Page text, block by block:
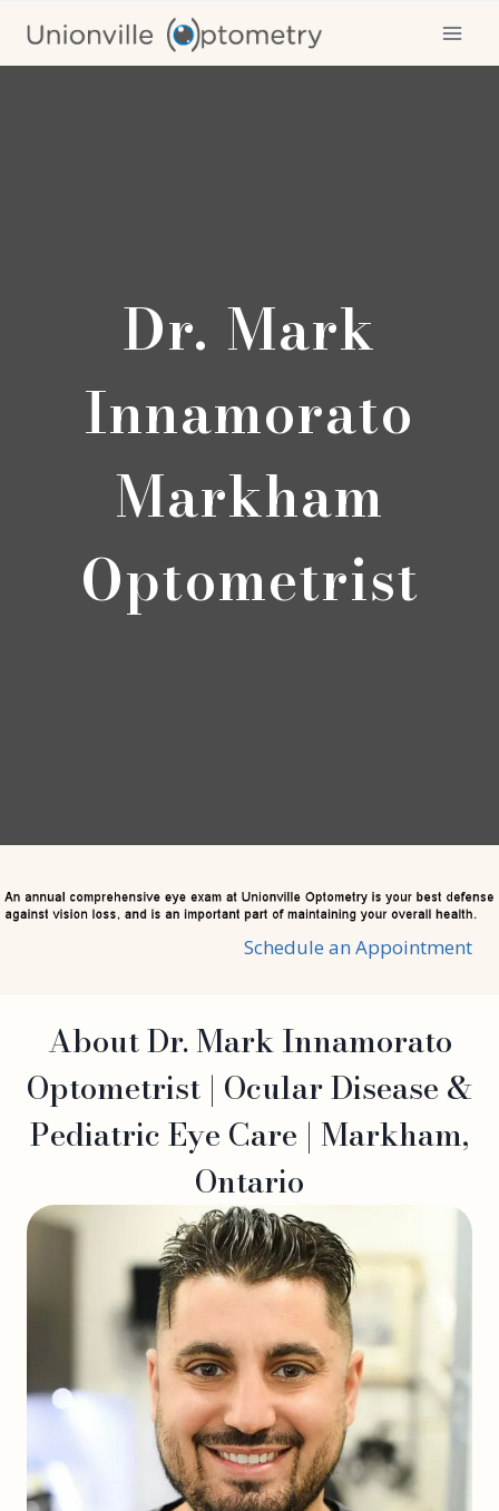
content
Dr. Mark
Innamorato
Markham
Optometrist
Schedule an Appointment
About Dr. Mark Innamorato
Optometrist | Ocular Disease &
Pediatric Eye Care | Markham,
Ontario